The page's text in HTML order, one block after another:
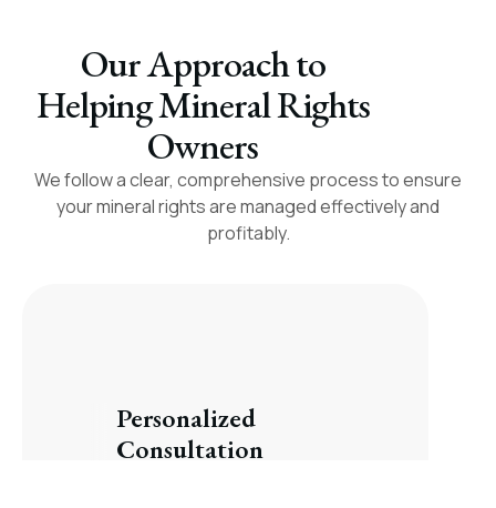
Our Approach to
Helping Mineral Rights
Owners
We follow a clear, comprehensive process to ensure
your mineral rights are managed effectively and
profitably.
Personalized
Consultation